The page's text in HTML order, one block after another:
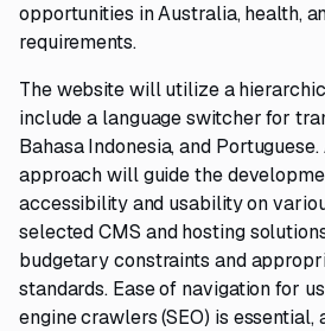
opportunities in Australia, health,
requirements.
The website will utilize a
include a language switcher for
Bahasa Indonesia, and
approach will guide the
accessibility and usability on
selected CMS and hosting
budgetary constraints and
standards. Ease of navigation for
engine crawlers (SEO) is